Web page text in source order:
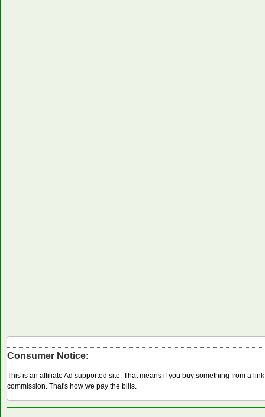
Consumer Notice:
This is an affiliate Ad supported site. That means if you buy something from a
commission. That's how we pay the bills.